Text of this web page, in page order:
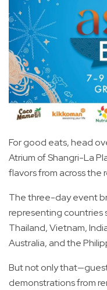
For good eats, head
Atrium of Shangri-La
flavors from across the
The three-day event
representing countries
Thailand, Vietnam,
Australia, and the
But not only
demonstrations from